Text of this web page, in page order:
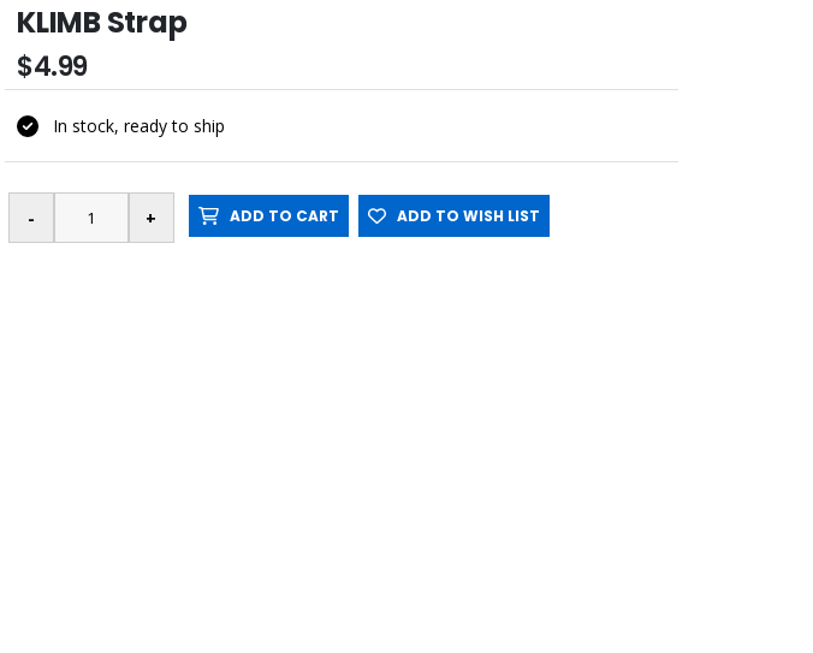
KLIMB Strap
$4.99
In stock, ready to ship
ADD TO CART ADD TO WISH LIST